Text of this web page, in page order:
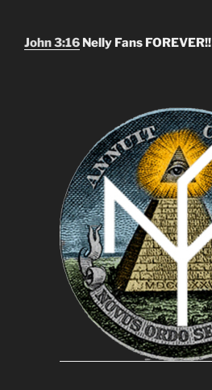
John 3:16 Nelly Fans FOREVER!!